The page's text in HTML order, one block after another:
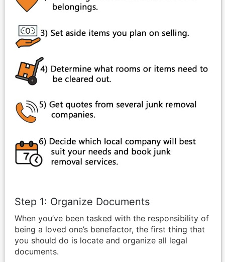
Step 1: Organize Documents
When you’ve been tasked with the responsibility of
being a loved one’s benefactor, the first thing that
you should do is locate and organize all legal
documents.